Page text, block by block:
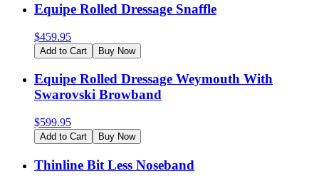
Equipe Rolled Dressage Snaffle
$459.95
Add to Cart Buy Now
Equipe Rolled Dressage Weymouth With
Swarovski Browband
$599.95
Add to Cart Buy Now
Thinline Bit Less Noseband